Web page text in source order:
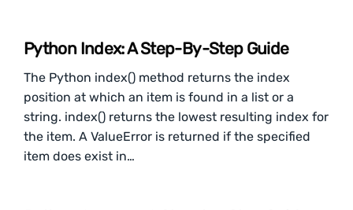
Python Index: A Step-By-Step Guide
The Python index() method returns the index
position at which an item is found in a list or a
string. index() returns the lowest resulting index for
the item. A ValueError is returned if the specified
item does exist in…